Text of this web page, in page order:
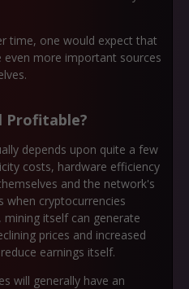
time, one would expect that
more important sources
Profitable?
depends upon quite a few
costs, hardware efficiency
and the network's
when cryptocurrencies
itself can generate
prices and increased
earnings itself.
will generally have an